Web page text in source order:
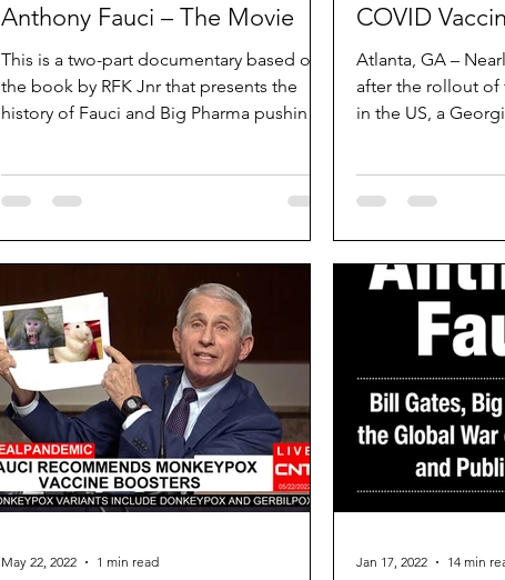
Anthony Fauci – The Movie
This is a two-part documentary based on
the book by RFK Jnr that presents the
history of Fauci and Big Pharma pushing
COVID
Atlanta, GA –
after the rollout of
in the US, a
May 22, 2022 1 min read Jan 17, 2022 14 min